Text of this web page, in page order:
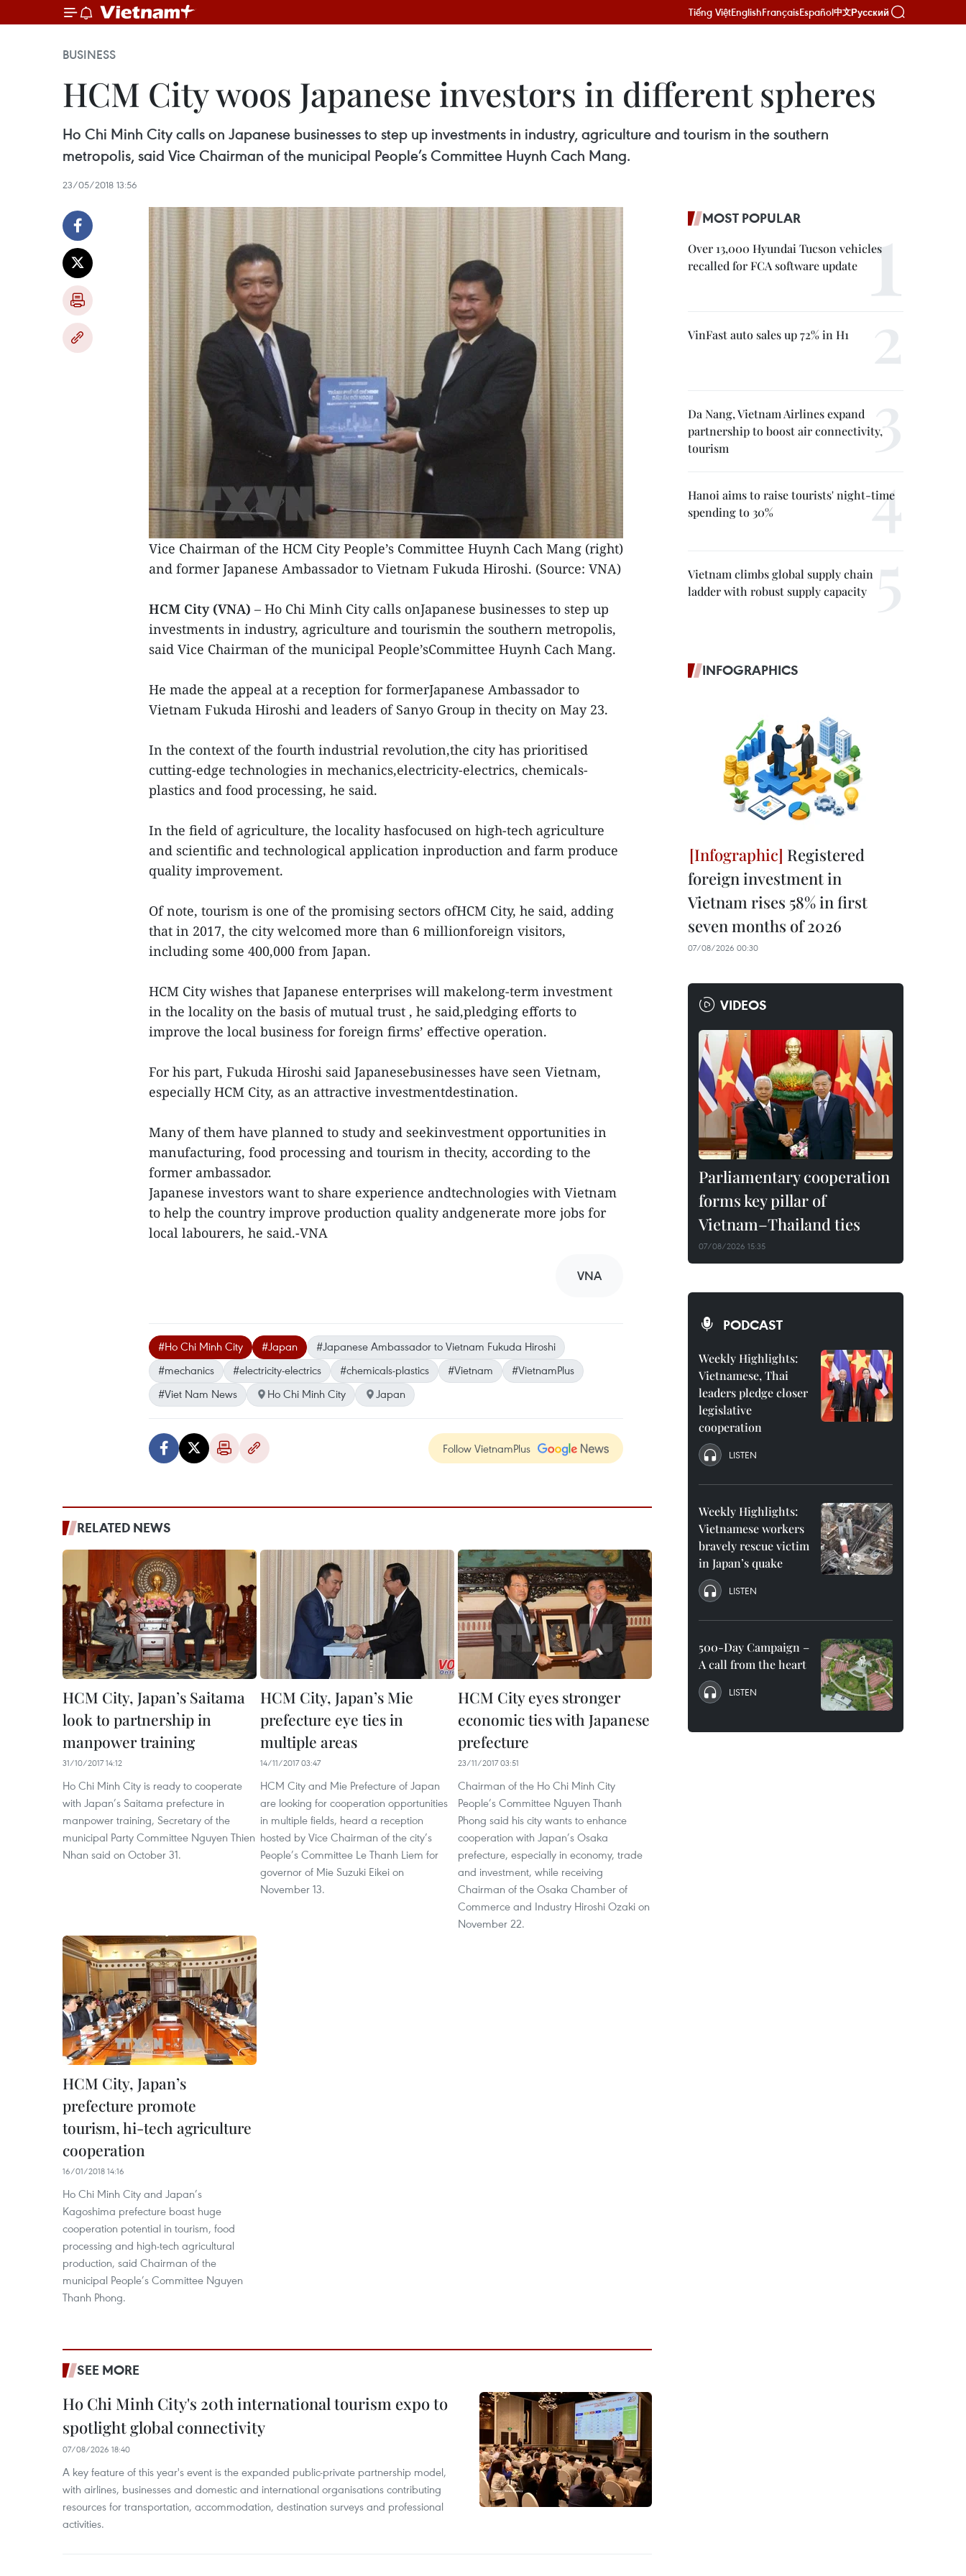
Tiếng ViệtEnglishFrançaisEspañol中文Русский
BUSINESS
HCM City woos Japanese investors in different spheres
Ho Chi Minh City calls on Japanese businesses to step up investments in industry, agriculture and tourism in the southern
metropolis, said Vice Chairman of the municipal People’s Committee Huynh Cach Mang.
23/05/2018 13:56
Vice Chairman of the HCM City People’s Committee Huynh Cach Mang (right)
and former Japanese Ambassador to Vietnam Fukuda Hiroshi. (Source: VNA)
HCM City (VNA) – Ho Chi Minh City calls onJapanese businesses to step up
investments in industry, agriculture and tourismin the southern metropolis,
said Vice Chairman of the municipal People’sCommittee Huynh Cach Mang.
He made the appeal at a reception for formerJapanese Ambassador to
Vietnam Fukuda Hiroshi and leaders of Sanyo Group in thecity on May 23.
In the context of the fourth industrial revolution,the city has prioritised
cutting-edge technologies in mechanics,electricity-electrics, chemicals-
plastics and food processing, he said.
In the field of agriculture, the locality hasfocused on high-tech agriculture
and scientific and technological application inproduction and farm produce
quality improvement.
Of note, tourism is one of the promising sectors ofHCM City, he said, adding
that in 2017, the city welcomed more than 6 millionforeign visitors,
including some 400,000 from Japan.
HCM City wishes that Japanese enterprises will makelong-term investment
in the locality on the basis of mutual trust , he said,pledging efforts to
improve the local business for foreign firms’ effective operation.
For his part, Fukuda Hiroshi said Japanesebusinesses have seen Vietnam,
especially HCM City, as an attractive investmentdestination.
Many of them have planned to study and seekinvestment opportunities in
manufacturing, food processing and tourism in thecity, according to the
former ambassador.
Japanese investors want to share experience andtechnologies with Vietnam
to help the country improve production quality andgenerate more jobs for
local labourers, he said.-VNA
VNA
#Ho Chi Minh City #Japan
#Japanese Ambassador to Vietnam Fukuda Hiroshi
#mechanics
#electricity-electrics #chemicals-plastics #Vietnam
#VietnamPlus
#Viet Nam News
Ho Chi Minh City Japan
Follow VietnamPlus
RELATED NEWS
HCM City, Japan’s Saitama
look to partnership in
manpower training
31/10/2017 14:12
Ho Chi Minh City is ready to cooperate
with Japan’s Saitama prefecture in
manpower training, Secretary of the
municipal Party Committee Nguyen Thien
Nhan said on October 31.
HCM City, Japan’s Mie
prefecture eye ties in
multiple areas
14/11/2017 03:47
HCM City and Mie Prefecture of Japan
are looking for cooperation opportunities
in multiple fields, heard a reception
hosted by Vice Chairman of the city’s
People’s Committee Le Thanh Liem for
governor of Mie Suzuki Eikei on
November 13.
HCM City eyes stronger
economic ties with Japanese
prefecture
23/11/2017 03:51
Chairman of the Ho Chi Minh City
People’s Committee Nguyen Thanh
Phong said his city wants to enhance
cooperation with Japan’s Osaka
prefecture, especially in economy, trade
and investment, while receiving
Chairman of the Osaka Chamber of
Commerce and Industry Hiroshi Ozaki on
November 22.
HCM City, Japan’s
prefecture promote
tourism, hi-tech agriculture
cooperation
16/01/2018 14:16
Ho Chi Minh City and Japan’s
Kagoshima prefecture boast huge
cooperation potential in tourism, food
processing and high-tech agricultural
production, said Chairman of the
municipal People’s Committee Nguyen
Thanh Phong.
SEE MORE
Ho Chi Minh City's 20th international tourism expo to
spotlight global connectivity
07/08/2026 18:40
A key feature of this year's event is the expanded public-private partnership model,
with airlines, businesses and domestic and international organisations contributing
resources for transportation, accommodation, destination surveys and professional
activities.
MOST POPULAR
Over 13,000 Hyundai Tucson vehicles
recalled for FCA software update
VinFast auto sales up 72% in H1
Da Nang, Vietnam Airlines expand
partnership to boost air connectivity,
tourism
Hanoi aims to raise tourists' night-time
spending to 30%
Vietnam climbs global supply chain
ladder with robust supply capacity
INFOGRAPHICS
Registered
foreign investment in
Vietnam rises 58% in first
seven months of 2026
07/08/2026 00:30
VIDEOS
Parliamentary cooperation
forms key pillar of
Vietnam–Thailand ties
07/08/2026 15:35
PODCAST
Weekly Highlights:
Vietnamese, Thai
leaders pledge closer
legislative
cooperation
LISTEN
Weekly Highlights:
Vietnamese workers
bravely rescue victim
in Japan’s quake
LISTEN
500-Day Campaign –
A call from the heart
LISTEN